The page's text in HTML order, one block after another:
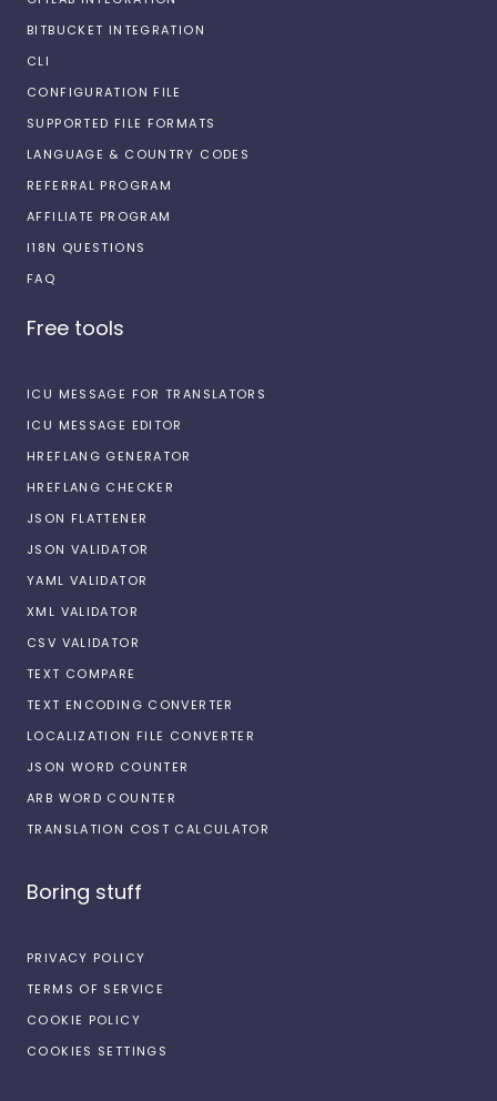
BITBUCKET INTEGRATION
CLI
CONFIGURATION FILE
SUPPORTED FILE FORMATS
LANGUAGE & COUNTRY CODES
REFERRAL PROGRAM
AFFILIATE PROGRAM
I18N QUESTIONS
FAQ
Free tools
ICU MESSAGE FOR TRANSLATORS
ICU MESSAGE EDITOR
HREFLANG GENERATOR
HREFLANG CHECKER
JSON FLATTENER
JSON VALIDATOR
YAML VALIDATOR
XML VALIDATOR
CSV VALIDATOR
TEXT COMPARE
TEXT ENCODING CONVERTER
LOCALIZATION FILE CONVERTER
JSON WORD COUNTER
ARB WORD COUNTER
TRANSLATION COST CALCULATOR
Boring stuff
PRIVACY POLICY
TERMS OF SERVICE
COOKIE POLICY
COOKIES SETTINGS